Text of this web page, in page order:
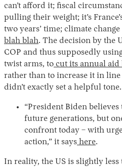
can’t afford it; fiscal
pulling their weight; it’s
two years’ time; climate
blah blah. The decision by the
COP and thus supposedly
twist arms, to cut its annual
rather than to increase it in
didn’t exactly set a helpful tone.
“President Biden
future generations, but
confront today – with
action,” it says here.
In reality, the US is slightly